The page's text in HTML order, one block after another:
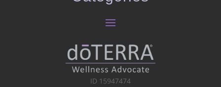
ID 15947474